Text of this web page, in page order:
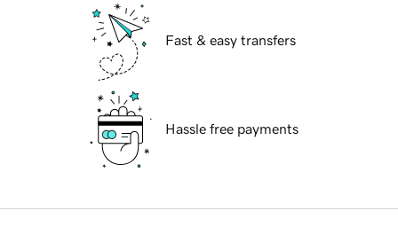
Fast & easy transfers
Hassle free payments